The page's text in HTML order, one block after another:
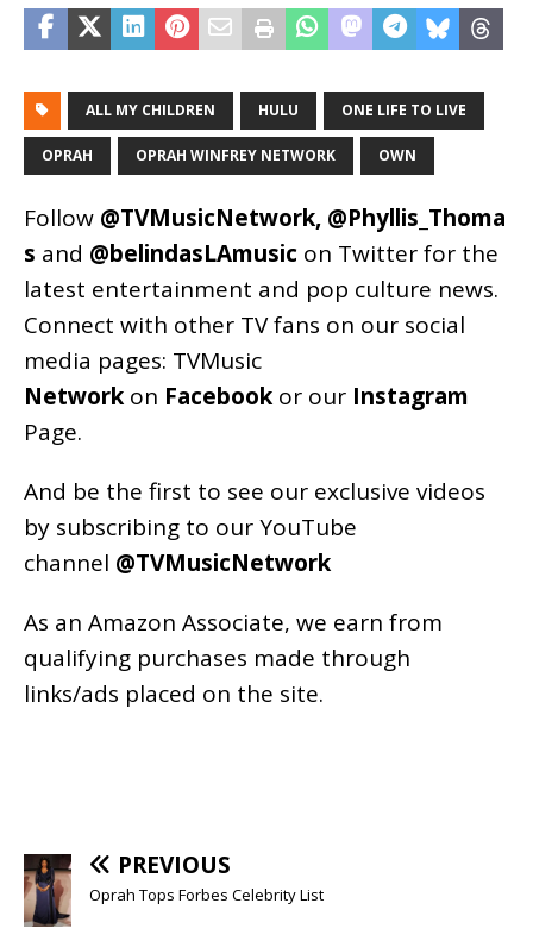
ALL MY CHILDREN HULU ONE LIFE TO LIVE
OPRAH OPRAH WINFREY NETWORK OWN
Follow @TVMusicNetwork, @Phyllis_Thoma
s and @belindasLAmusic on Twitter for the
latest entertainment and pop culture news.
Connect with other TV fans on our social
media pages: TVMusic
Network on Facebook or our Instagram
Page.
And be the first to see our exclusive videos
by subscribing to our YouTube
channel @TVMusicNetwork
As an Amazon Associate, we earn from
qualifying purchases made through
links/ads placed on the site.
PREVIOUS
Oprah Tops Forbes Celebrity List